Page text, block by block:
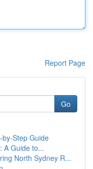
Report Page
Go
Step Guide
A Guide to...
North Sydney R...